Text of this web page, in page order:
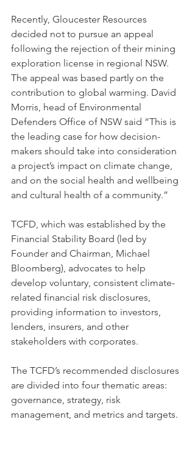
Recently, Gloucester Resources
decided not to pursue an appeal
following the rejection of their mining
exploration license in regional NSW.
The appeal was based partly on the
contribution to global warming. David
Morris, head of Environmental
Defenders Office of NSW said “This is
the leading case for how decision-
makers should take into consideration
a project’s impact on climate change,
and on the social health and wellbeing
and cultural health of a community.”
TCFD, which was established by the
Financial Stability Board (led by
Founder and Chairman, Michael
Bloomberg), advocates to help
develop voluntary, consistent climate-
related financial risk disclosures,
providing information to investors,
lenders, insurers, and other
stakeholders with corporates.
The TCFD’s recommended disclosures
are divided into four thematic areas:
governance, strategy, risk
management, and metrics and targets.